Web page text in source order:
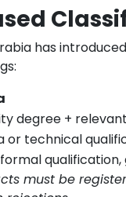
has
degree +
or technical
must be